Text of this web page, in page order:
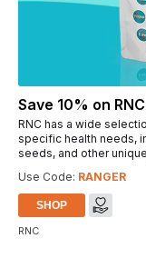
Save 10% on
RNC has a wide
specific health needs,
seeds, and other
Use Code: RANGER
SHOP
RNC